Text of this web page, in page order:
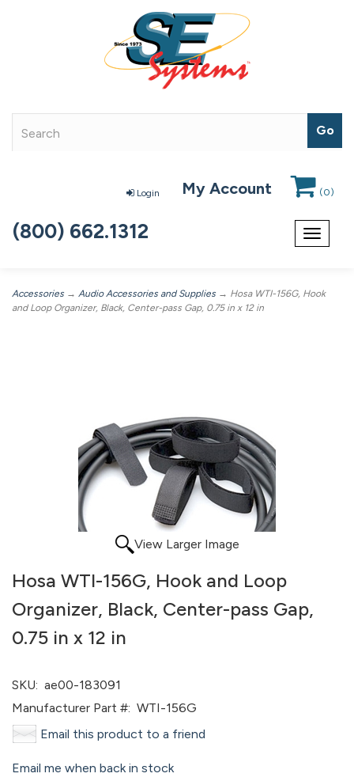
Login My Account (0)
Toggle
(800) 662.1312
Accessories → Audio Accessories and Supplies → Hosa WTI-156G, Hook
and Loop Organizer, Black, Center-pass Gap, 0.75 in x 12 in
View Larger Image
Hosa WTI-156G, Hook and Loop
Organizer, Black, Center-pass Gap,
0.75 in x 12 in
SKU: ae00-183091
Manufacturer Part #: WTI-156G
Email this product to a friend
Email me when back in stock